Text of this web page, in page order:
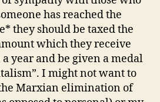
has reached the
they should be taxed the
which they receive
year and be given a medal
I might not want to
Marxian elimination of